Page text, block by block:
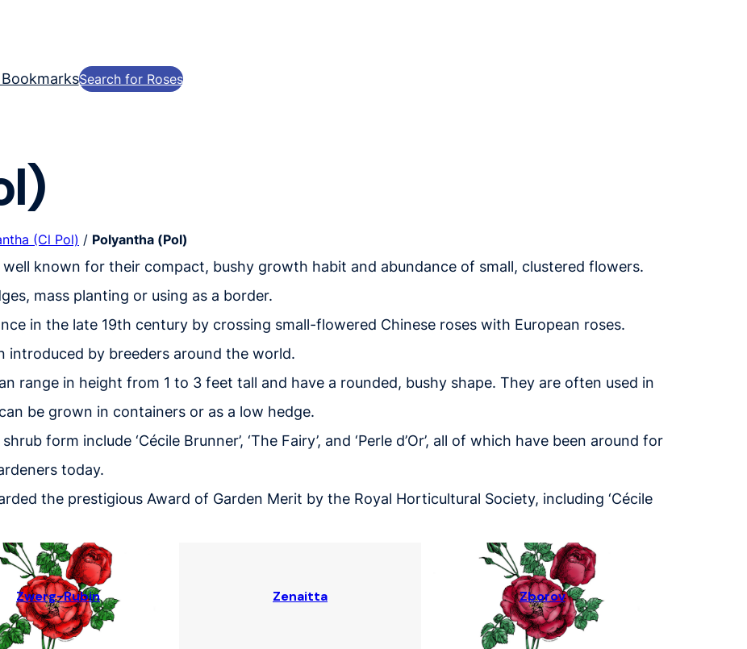
Search for Roses
(Cl Pol) / Polyantha (Pol)
known for their compact, bushy growth habit and abundance of small, clustered flowers.
mass planting or using as a border.
in the late 19th century by crossing small-flowered Chinese roses with European roses.
introduced by breeders around the world.
range in height from 1 to 3 feet tall and have a rounded, bushy shape. They are often used in
be grown in containers or as a low hedge.
form include ‘Cécile Brunner’, ‘The Fairy’, and ‘Perle d’Or’, all of which have been around for
today.
the prestigious Award of Garden Merit by the Royal Horticultural Society, including ‘Cécile
Zwerg-Rubin Zenaitta Zborov